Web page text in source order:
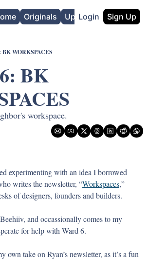
Originals Upgrade
Login Sign Up
WORKSPACES
BK
workspace.
experimenting with an idea I borrowed
writes the newsletter, “Workspaces,”
of designers, founders and builders.
and occassionally comes to my
for help with Ward 6.
own take on Ryan’s newsletter, as it’s a fun